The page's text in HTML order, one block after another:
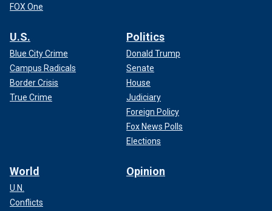
FOX One
U.S.
Blue City Crime
Campus Radicals
Border Crisis
True Crime
Politics
Donald Trump
Senate
House
Judiciary
Foreign Policy
Fox News Polls
Elections
World
U.N.
Conflicts
Opinion